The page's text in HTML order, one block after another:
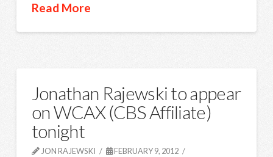
Read More
Jonathan Rajewski to appear
on WCAX (CBS Affiliate)
tonight
JON RAJEWSKI
FEBRUARY 9, 2012